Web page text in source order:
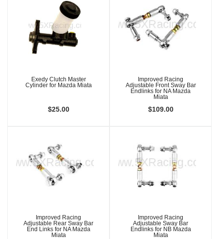
Exedy Clutch Master
Cylinder for Mazda Miata
$25.00
Improved Racing
Adjustable Front Sway Bar
Endlinks for NA Mazda
Miata
$109.00
Improved Racing
Adjustable Rear Sway Bar
End Links for NA Mazda
Miata
Improved Racing
Adjustable Sway Bar
Endlinks for NB Mazda
Miata